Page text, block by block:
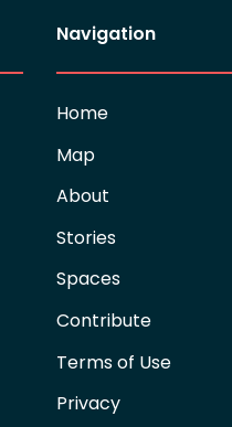
Navigation
Home
Map
About
Stories
Spaces
Contribute
Terms of Use
Privacy